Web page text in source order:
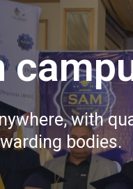
with
bodies.